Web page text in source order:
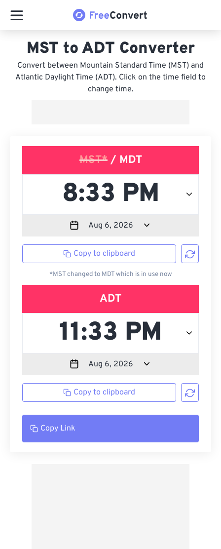
MST to ADT Converter
Convert between Mountain Standard Time (MST) and
Atlantic Daylight Time (ADT). Click on the time field to
change time.
MST*/ MDT
Copy to clipboard
*MST changed to MDT which is in use now
ADT
Copy to clipboard
Copy Link